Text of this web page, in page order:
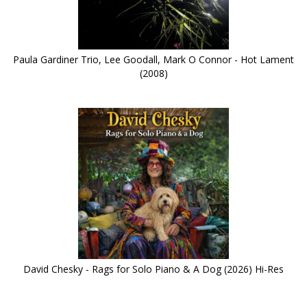
Paula Gardiner Trio, Lee Goodall, Mark O Connor - Hot Lament
(2008)
David Chesky - Rags for Solo Piano & A Dog (2026) Hi-Res